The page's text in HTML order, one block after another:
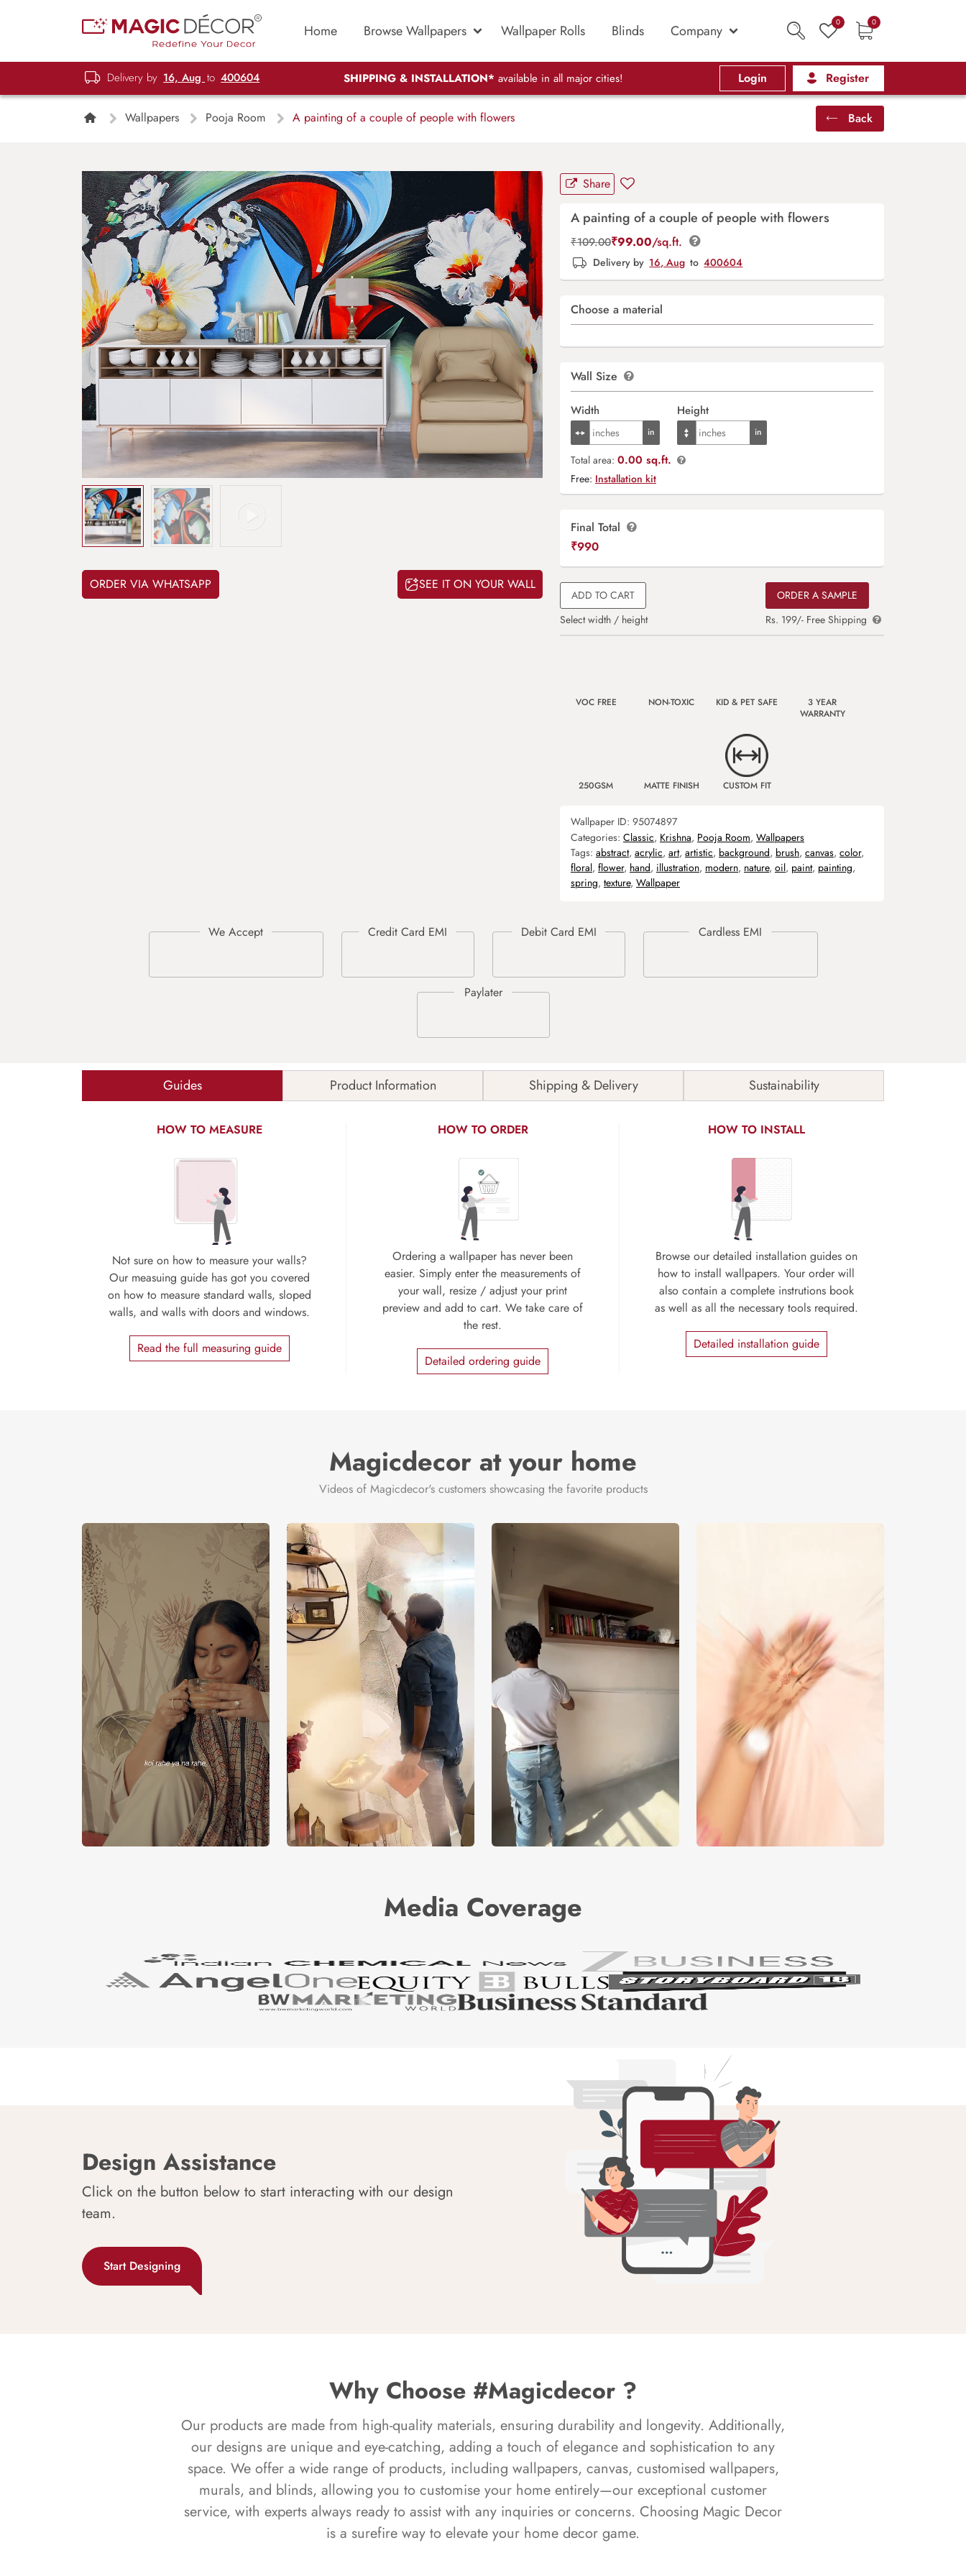
Home Browse Wallpapers Wallpaper Rolls Blinds Company 0 0
Delivery by 16, Aug to 400604 SHIPPING & INSTALLATION* available in all major cities! Login Register
Wallpapers Pooja Room A painting of a couple of people with flowers Back
ORDER VIA WHATSAPP SEE IT ON YOUR WALL
Share
A painting of a couple of people with flowers
₹109.00₹99.00/sq.ft.
Delivery by 16, Aug to 400604
Choose a material
Wall Size
Width Height
Total area: 0.00 sq.ft.
Free: Installation kit
Final Total
₹990
ADD TO CART
Select width / height
ORDER A SAMPLE
Rs. 199/- Free Shipping
VOC FREE NON-TOXIC KID & PET SAFE
3 YEAR
WARRANTY
250GSM MATTE FINISH CUSTOM FIT
Wallpaper ID: 95074897
Categories: Classic, Krishna, Pooja Room, Wallpapers
Tags: abstract, acrylic, art, artistic, background, brush, canvas, color,
floral, flower, hand, illustration, modern, nature, oil, paint, painting,
spring, texture, Wallpaper
Guides Product Information Shipping & Delivery Sustainability
HOW TO MEASURE
Not sure on how to measure your walls?
Our measuing guide has got you covered
on how to measure standard walls, sloped
walls, and walls with doors and windows.
Read the full measuring guide
HOW TO ORDER
Ordering a wallpaper has never been
easier. Simply enter the measurements of
your wall, resize / adjust your print
preview and add to cart. We take care of
the rest.
Detailed ordering guide
HOW TO INSTALL
Browse our detailed installation guides on
how to install wallpapers. Your order will
also contain a complete instrutions book
as well as all the necessary tools required.
Detailed installation guide
Magicdecor at your home
Videos of Magicdecor's customers showcasing the favorite products
Media Coverage
Design Assistance
Click on the button below to start interacting with our design
team.
Start Designing
Why Choose #Magicdecor ?
Our products are made from high-quality materials, ensuring durability and longevity. Additionally,
our designs are unique and eye-catching, adding a touch of elegance and sophistication to any
space. We offer a wide range of products, including wallpapers, canvas, customised wallpapers,
murals, and blinds, allowing you to customise your home entirely—our exceptional customer
service, with experts always ready to assist with any inquiries or concerns. Choosing Magic Decor
is a surefire way to elevate your home decor game.